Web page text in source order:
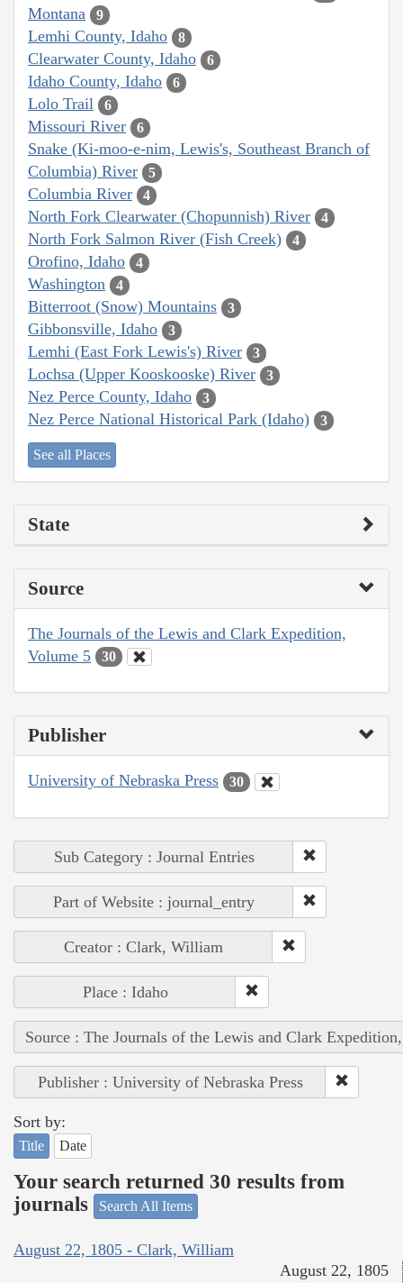
Montana 9
Lemhi County, Idaho 8
Clearwater County, Idaho 6
Idaho County, Idaho 6
Lolo Trail 6
Missouri River 6
Snake (Ki-moo-e-nim, Lewis's, Southeast Branch of
Columbia) River
5
Columbia River 4
North Fork Clearwater (Chopunnish) River 4
North Fork Salmon River (Fish Creek) 4
Orofino, Idaho 4
Washington 4
Bitterroot (Snow) Mountains 3
Gibbonsville, Idaho 3
Lemhi (East Fork Lewis's) River 3
Lochsa (Upper Kooskooske) River 3
Nez Perce County, Idaho 3
Nez Perce National Historical Park (Idaho) 3
See all Places
State
Source
The Journals of the Lewis and Clark Expedition,
Volume 5
30
Publisher
University of Nebraska Press 30
Sub Category : Journal Entries
Part of Website : journal_entry
Creator : Clark, William
Place : Idaho
Source : The Journals of the Lewis and Clark
Publisher : University of Nebraska Press
Sort by:
Title Date
Your search returned 30 results from
journals
Search All Items
August 22, 1805 - Clark, William
August 22, 1805